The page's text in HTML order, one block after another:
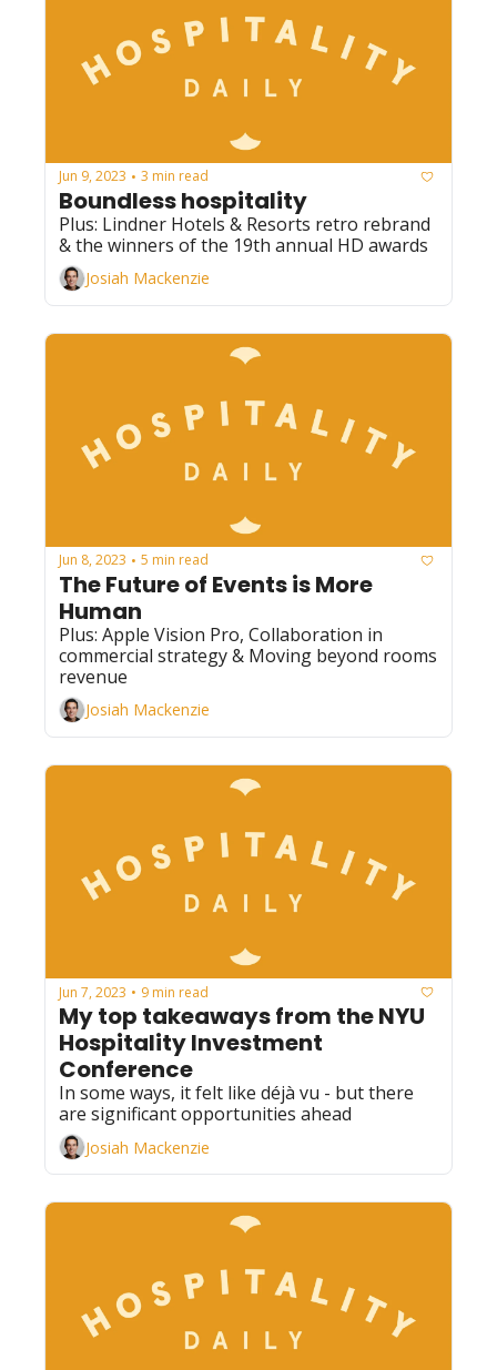
Jun 9, 2023 • 3 min read
Boundless hospitality
Plus: Lindner Hotels & Resorts retro rebrand
& the winners of the 19th annual HD awards
Josiah Mackenzie
Jun 8, 2023 • 5 min read
The Future of Events is More
Human
Plus: Apple Vision Pro, Collaboration in
commercial strategy & Moving beyond rooms
revenue
Josiah Mackenzie
Jun 7, 2023 • 9 min read
My top takeaways from the NYU
Hospitality Investment
Conference
In some ways, it felt like déjà vu - but there
are significant opportunities ahead
Josiah Mackenzie